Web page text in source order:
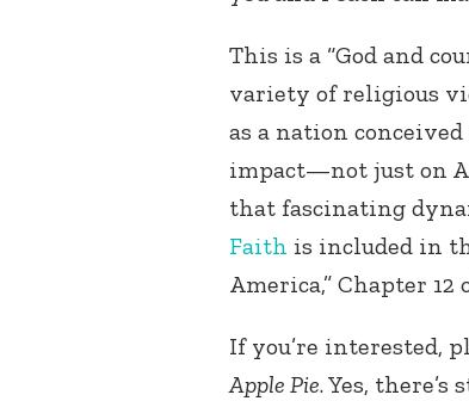
This is a “God and
variety of religious
as a nation
impact—not just on
that fascinating
Faith is included in
America,” Chapter 12
If you’re interested,
Apple Pie. Yes,